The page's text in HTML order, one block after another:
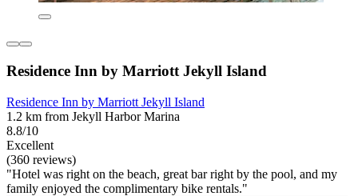
Residence Inn by Marriott Jekyll Island
Residence Inn by Marriott Jekyll Island
1.2 km from Jekyll Harbor Marina
8.8/10
Excellent
(360 reviews)
"Hotel was right on the beach, great bar right by the pool, and my
family enjoyed the complimentary bike rentals."